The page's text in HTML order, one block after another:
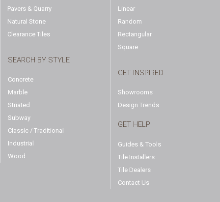
Pavers & Quarry
Natural Stone
Clearance Tiles
SEARCH BY STYLE
Concrete
Marble
Striated
Subway
Classic / Traditional
Industrial
Wood
Linear
Random
Rectangular
Square
GET INSPIRED
Showrooms
Design Trends
GET HELP
Guides & Tools
Tile Installers
Tile Dealers
Contact Us